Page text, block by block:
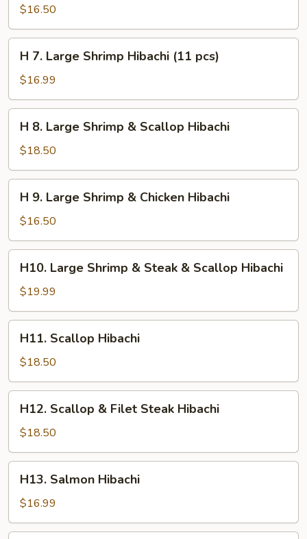
Steak
&
Chicken
Hibachi
$16.50
Large
Shrimp
Hibachi
(11
pcs)
H 7. Large Shrimp Hibachi (11 pcs)
$16.99
Large
Shrimp
&
Scallop
Hibachi
H 8. Large Shrimp & Scallop Hibachi
$18.50
Large
Shrimp
&
Chicken
Hibachi
H 9. Large Shrimp & Chicken Hibachi
$16.50
Large
Shrimp
&
Steak
Scallop
H10. Large Shrimp & Steak & Scallop Hibachi
$19.99
Scallop
Hibachi
H11. Scallop Hibachi
$18.50
Scallop
Filet
Steak
Hibachi
H12. Scallop & Filet Steak Hibachi
$18.50
Salmon
Hibachi
H13. Salmon Hibachi
$16.99